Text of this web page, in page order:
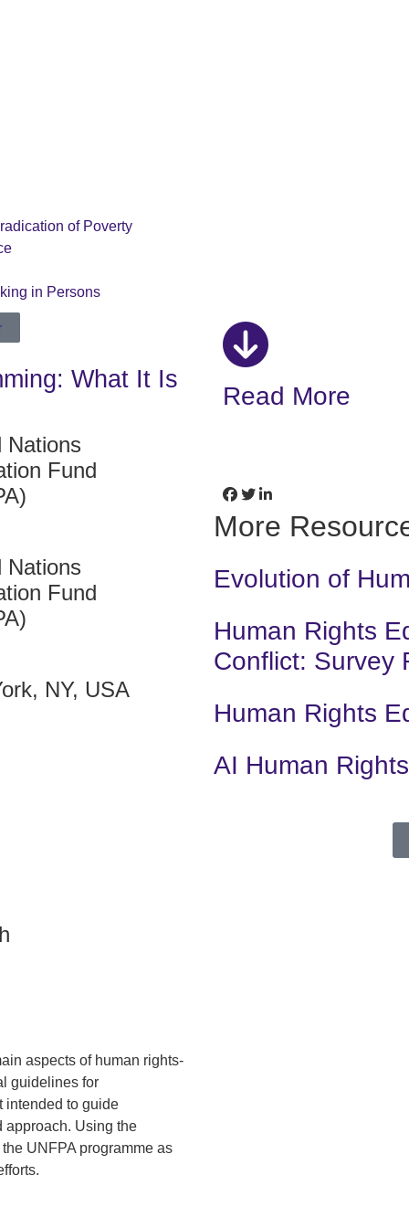
of Poverty
in Persons
What It Is
Nations
Fund
Nations
Fund
NY, USA
aspects of human rights-
guidelines for
intended to guide
approach. Using the
UNFPA programme as
Read More
More
Evolution of
Human Rights
Conflict: Survey
Human Rights
AI Human